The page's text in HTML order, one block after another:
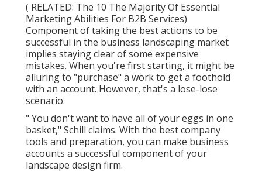
( RELATED: The 10 The Majority Of Essential
Marketing Abilities For B2B Services)
Component of taking the best actions to be
successful in the business landscaping market
implies staying clear of some expensive
mistakes. When you're first starting, it might be
alluring to "purchase" a work to get a foothold
with an account. However, that's a lose-lose
scenario.
" You don't want to have all of your eggs in one
basket," Schill claims. With the best company
tools and preparation, you can make business
accounts a successful component of your
landscape design firm.